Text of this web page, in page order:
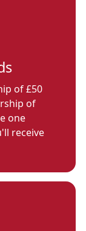
of £50
of
one
receive